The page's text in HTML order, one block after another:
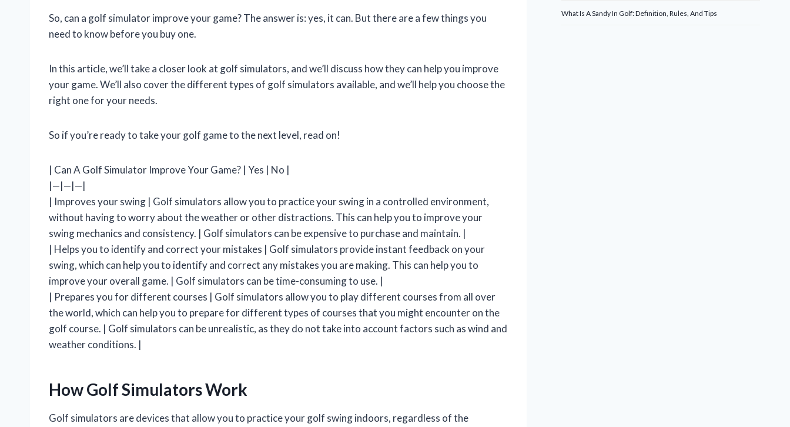
So, can a golf simulator improve your game? The answer is: yes, it can. But there are a few things you
need to know before you buy one.
In this article, we’ll take a closer look at golf simulators, and we’ll discuss how they can help you improve
your game. We’ll also cover the different types of golf simulators available, and we’ll help you choose the
right one for your needs.
So if you’re ready to take your golf game to the next level, read on!
| Can A Golf Simulator Improve Your Game? | Yes | No |
|—|—|—|
| Improves your swing | Golf simulators allow you to practice your swing in a controlled environment,
without having to worry about the weather or other distractions. This can help you to improve your
swing mechanics and consistency. | Golf simulators can be expensive to purchase and maintain. |
| Helps you to identify and correct your mistakes | Golf simulators provide instant feedback on your
swing, which can help you to identify and correct any mistakes you are making. This can help you to
improve your overall game. | Golf simulators can be time-consuming to use. |
| Prepares you for different courses | Golf simulators allow you to play different courses from all over
the world, which can help you to prepare for different types of courses that you might encounter on the
golf course. | Golf simulators can be unrealistic, as they do not take into account factors such as wind and
weather conditions. |
How Golf Simulators Work
Golf simulators are devices that allow you to practice your golf swing indoors, regardless of the
What Is A Sandy In Golf: Definition, Rules, And Tips